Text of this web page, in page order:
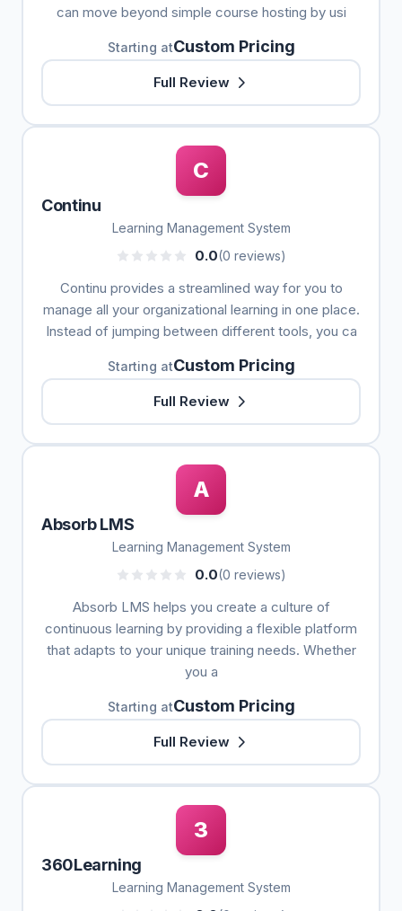
can move beyond simple course hosting by usi
Starting atCustom Pricing
Full Review
C
Continu
Learning Management System
0.0(0 reviews)
Continu provides a streamlined way for you to
manage all your organizational learning in one place.
Instead of jumping between different tools, you ca
Starting atCustom Pricing
Full Review
A
Absorb LMS
Learning Management System
0.0(0 reviews)
Absorb LMS helps you create a culture of
continuous learning by providing a flexible platform
that adapts to your unique training needs. Whether
you a
Starting atCustom Pricing
Full Review
3
360Learning
Learning Management System